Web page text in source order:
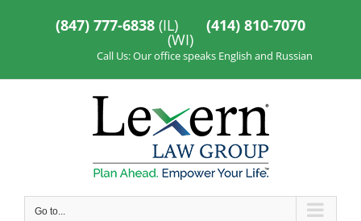
(847) 777-6838 (IL) (414) 810-7070
(WI)
Call Us: Our office speaks English and Russian
Go to...